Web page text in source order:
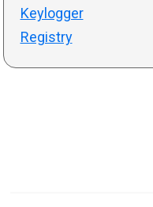
Keylogger
Registry